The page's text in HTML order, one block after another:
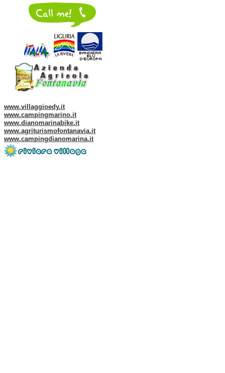
www.villaggioedy.it
www.campingmarino.it
www.dianomarinabike.it
www.agriturismofontanavia.it
www.campingdianomarina.it